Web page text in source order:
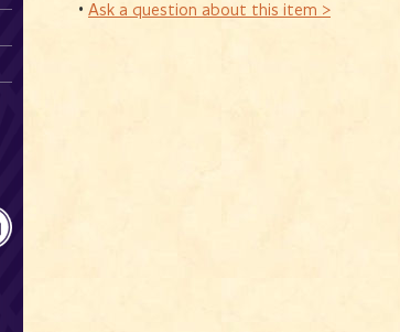
• Ask a question about this item >